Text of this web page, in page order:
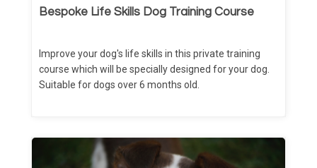
Bespoke Life Skills Dog Training Course
Improve your dog's life skills in this private training
course which will be specially designed for your dog.
Suitable for dogs over 6 months old.